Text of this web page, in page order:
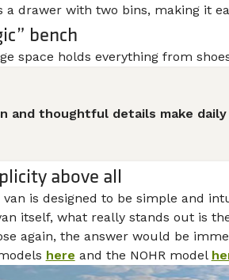
a drawer with two bins, making it
bench
space holds everything from
and thoughtful details make daily
above all
van is designed to be simple and
itself, what really stands out is
again, the answer would be
here and the NOHR model